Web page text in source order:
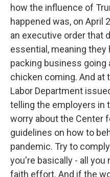
how the influence of
happened was, on April
an executive order that
essential, meaning they
packing business going
chicken coming. And at
Labor Department
telling the employers in
worry about the Center
guidelines on how to
pandemic. Try to
you're basically - all you
faith effort. And if the